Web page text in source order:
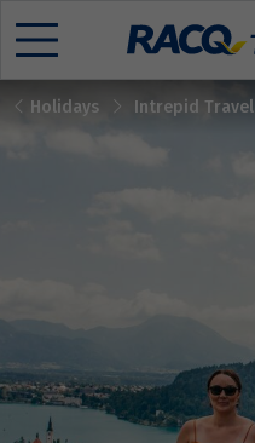
Open
Holidays Intrepid Travel